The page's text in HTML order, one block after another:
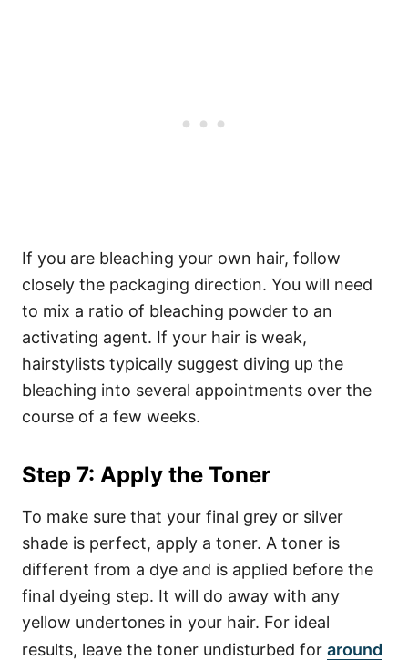
If you are bleaching your own hair, follow
closely the packaging direction. You will need
to mix a ratio of bleaching powder to an
activating agent. If your hair is weak,
hairstylists typically suggest diving up the
bleaching into several appointments over the
course of a few weeks.
Step 7: Apply the Toner
To make sure that your final grey or silver
shade is perfect, apply a toner. A toner is
different from a dye and is applied before the
final dyeing step. It will do away with any
yellow undertones in your hair. For ideal
results, leave the toner undisturbed for around